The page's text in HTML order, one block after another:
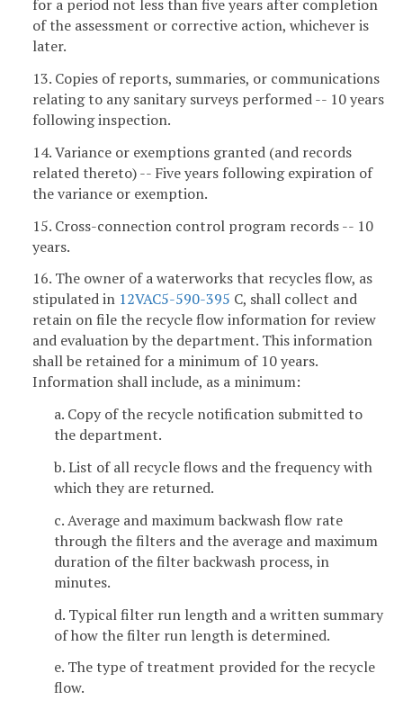
for a period not less than five years after completion
of the assessment or corrective action, whichever is
later.
13. Copies of reports, summaries, or communications
relating to any sanitary surveys performed -- 10 years
following inspection.
14. Variance or exemptions granted (and records
related thereto) -- Five years following expiration of
the variance or exemption.
15. Cross-connection control program records -- 10
years.
16. The owner of a waterworks that recycles flow, as
stipulated in 12VAC5-590-395 C, shall collect and
retain on file the recycle flow information for review
and evaluation by the department. This information
shall be retained for a minimum of 10 years.
Information shall include, as a minimum:
a. Copy of the recycle notification submitted to
the department.
b. List of all recycle flows and the frequency with
which they are returned.
c. Average and maximum backwash flow rate
through the filters and the average and maximum
duration of the filter backwash process, in
minutes.
d. Typical filter run length and a written summary
of how the filter run length is determined.
e. The type of treatment provided for the recycle
flow.